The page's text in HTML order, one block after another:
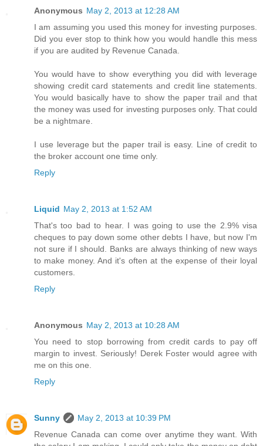
Anonymous May 2, 2013 at 12:28 AM
I am assuming you used this money for investing purposes.
Did you ever stop to think how you would handle this mess
if you are audited by Revenue Canada.
You would have to show everything you did with leverage
showing credit card statements and credit line statements.
You would basically have to show the paper trail and that
the money was used for investing purposes only. That could
be a nightmare.
I use leverage but the paper trail is easy. Line of credit to
the broker account one time only.
Reply
Liquid May 2, 2013 at 1:52 AM
That's too bad to hear. I was going to use the 2.9% visa
cheques to pay down some other debts I have, but now I'm
not sure if I should. Banks are always thinking of new ways
to make money. And it's often at the expense of their loyal
customers.
Reply
Anonymous May 2, 2013 at 10:28 AM
You need to stop borrowing from credit cards to pay off
margin to invest. Seriously! Derek Foster would agree with
me on this one.
Reply
Sunny
May 2, 2013 at 10:39 PM
Revenue Canada can come over anytime they want. With